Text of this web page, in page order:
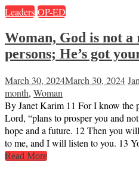
Leaders OP-ED
Woman, God is not a
persons; He’s got
March 30, 2024March 30, 2024
month, Woman
By Janet Karim 11 For I know the
Lord, “plans to prosper you and
hope and a future. 12 Then you
to me, and I will listen to you. 13
Read More